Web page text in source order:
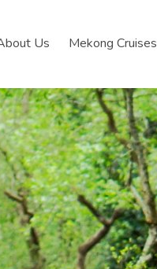
Us Mekong Cruises